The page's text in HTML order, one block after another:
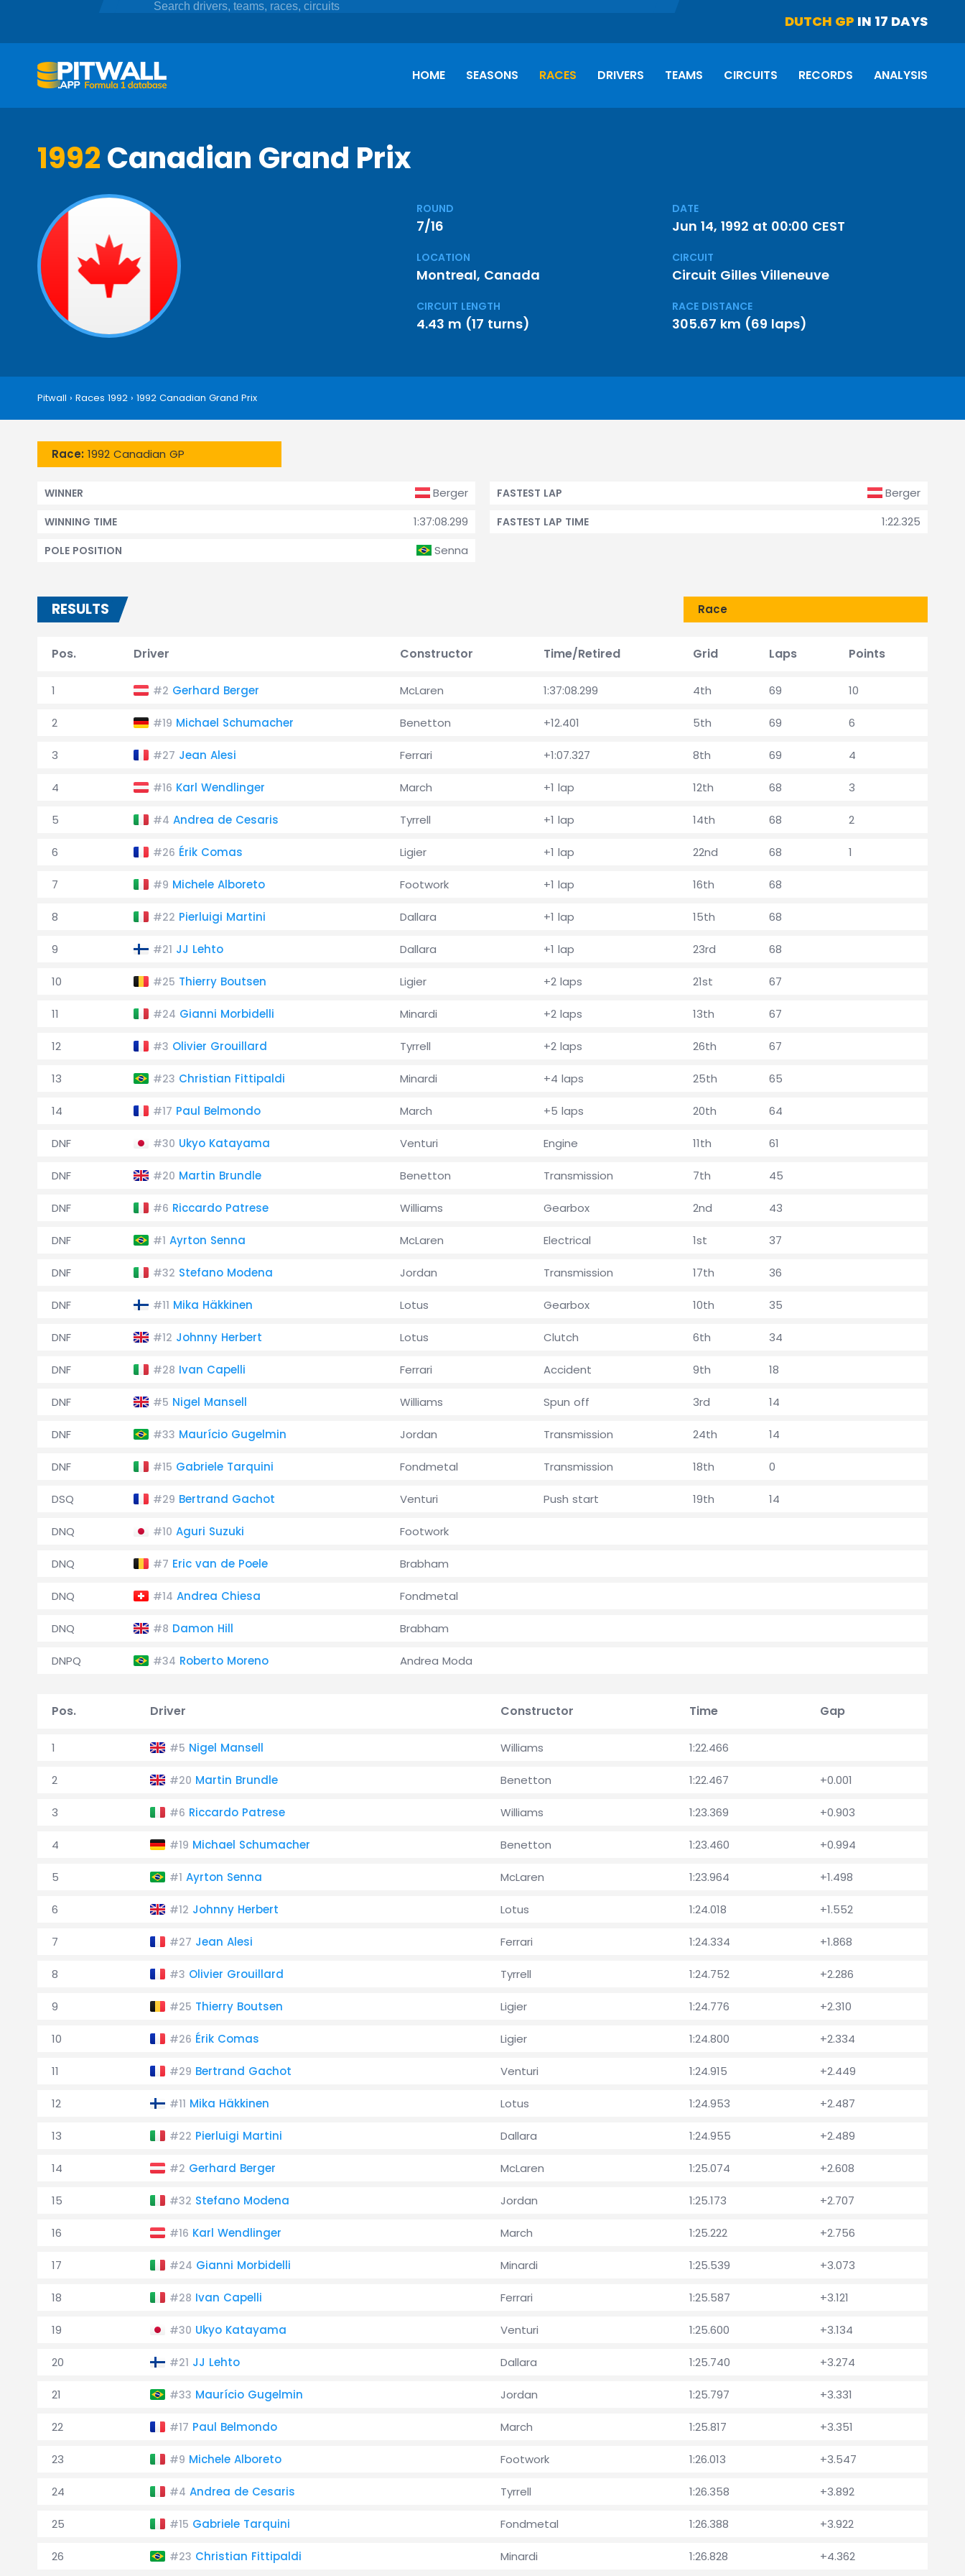
DUTCH GP IN 17 DAYS
HOME SEASONS RACES DRIVERS TEAMS CIRCUITS RECORDS ANALYSIS
1992Canadian Grand Prix
ROUND
7/16
DATE
Jun 14, 1992 at 00:00 CEST
LOCATION
Montreal, Canada
CIRCUIT
Circuit Gilles Villeneuve
CIRCUIT LENGTH
4.43 m (17 turns)
RACE DISTANCE
305.67 km (69 laps)
Pitwall › Races 1992 › 1992 Canadian Grand Prix
Race: 1992 Canadian GP
Berger
WINNER
1:37:08.299
WINNING TIME
Senna
POLE POSITION
Berger
FASTEST LAP
1:22.325
FASTEST LAP TIME
RESULTS Race
Pos. Driver Constructor Time/Retired Grid Laps Points
1 #2 Gerhard Berger McLaren 1:37:08.299 4th 69 10
2 #19 Michael Schumacher Benetton +12.401 5th 69 6
3 #27 Jean Alesi Ferrari +1:07.327 8th 69 4
4 #16 Karl Wendlinger March +1 lap 12th 68 3
5 #4 Andrea de Cesaris Tyrrell +1 lap 14th 68 2
6 #26 Érik Comas Ligier +1 lap 22nd 68 1
7 #9 Michele Alboreto Footwork +1 lap 16th 68
8 #22 Pierluigi Martini Dallara +1 lap 15th 68
9 #21 JJ Lehto Dallara +1 lap 23rd 68
10 #25 Thierry Boutsen Ligier +2 laps 21st 67
11 #24 Gianni Morbidelli Minardi +2 laps 13th 67
12 #3 Olivier Grouillard Tyrrell +2 laps 26th 67
13 #23 Christian Fittipaldi Minardi +4 laps 25th 65
14 #17 Paul Belmondo March +5 laps 20th 64
DNF #30 Ukyo Katayama Venturi Engine 11th 61
DNF #20 Martin Brundle Benetton Transmission 7th 45
DNF #6 Riccardo Patrese Williams Gearbox 2nd 43
DNF #1 Ayrton Senna McLaren Electrical 1st 37
DNF #32 Stefano Modena Jordan Transmission 17th 36
DNF #11 Mika Häkkinen Lotus Gearbox 10th 35
DNF #12 Johnny Herbert Lotus Clutch 6th 34
DNF #28 Ivan Capelli Ferrari Accident 9th 18
DNF #5 Nigel Mansell Williams Spun off 3rd 14
DNF #33 Maurício Gugelmin Jordan Transmission 24th 14
DNF #15 Gabriele Tarquini Fondmetal Transmission 18th 0
DSQ #29 Bertrand Gachot Venturi Push start 19th 14
DNQ #10 Aguri Suzuki Footwork
DNQ #7 Eric van de Poele Brabham
DNQ #14 Andrea Chiesa Fondmetal
DNQ #8 Damon Hill Brabham
DNPQ #34 Roberto Moreno Andrea Moda
Pos. Driver Constructor Time Gap
1 #5 Nigel Mansell Williams 1:22.466
2 #20 Martin Brundle Benetton 1:22.467 +0.001
3 #6 Riccardo Patrese Williams 1:23.369 +0.903
4 #19 Michael Schumacher Benetton 1:23.460 +0.994
5 #1 Ayrton Senna McLaren 1:23.964 +1.498
6 #12 Johnny Herbert Lotus 1:24.018 +1.552
7 #27 Jean Alesi Ferrari 1:24.334 +1.868
8 #3 Olivier Grouillard Tyrrell 1:24.752 +2.286
9 #25 Thierry Boutsen Ligier 1:24.776 +2.310
10 #26 Érik Comas Ligier 1:24.800 +2.334
11 #29 Bertrand Gachot Venturi 1:24.915 +2.449
12 #11 Mika Häkkinen Lotus 1:24.953 +2.487
13 #22 Pierluigi Martini Dallara 1:24.955 +2.489
14 #2 Gerhard Berger McLaren 1:25.074 +2.608
15 #32 Stefano Modena Jordan 1:25.173 +2.707
16 #16 Karl Wendlinger March 1:25.222 +2.756
17 #24 Gianni Morbidelli Minardi 1:25.539 +3.073
18 #28 Ivan Capelli Ferrari 1:25.587 +3.121
19 #30 Ukyo Katayama Venturi 1:25.600 +3.134
20 #21 JJ Lehto Dallara 1:25.740 +3.274
21 #33 Maurício Gugelmin Jordan 1:25.797 +3.331
22 #17 Paul Belmondo March 1:25.817 +3.351
23 #9 Michele Alboreto Footwork 1:26.013 +3.547
24 #4 Andrea de Cesaris Tyrrell 1:26.358 +3.892
25 #15 Gabriele Tarquini Fondmetal 1:26.388 +3.922
26 #23 Christian Fittipaldi Minardi 1:26.828 +4.362